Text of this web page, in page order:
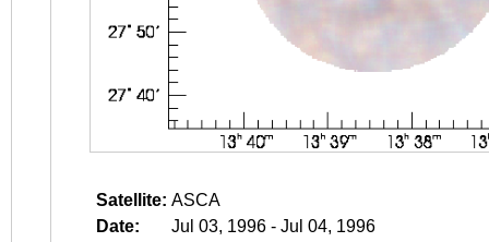
Satellite: ASCA
Date:
Jul 03, 1996 - Jul 04, 1996